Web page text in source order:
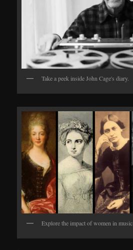
Take a peek inside John Cage's diary.
Explore the impact of women in music.